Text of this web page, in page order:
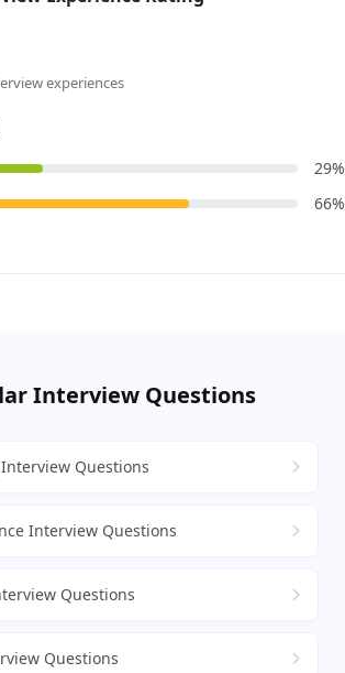
experiences
29%
66%
Interview Questions
Questions
Interview Questions
Questions
Questions